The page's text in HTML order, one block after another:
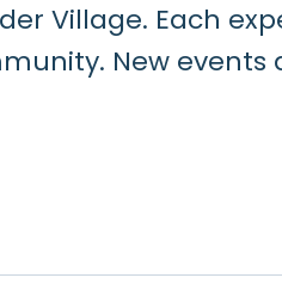
Village. Each
New events